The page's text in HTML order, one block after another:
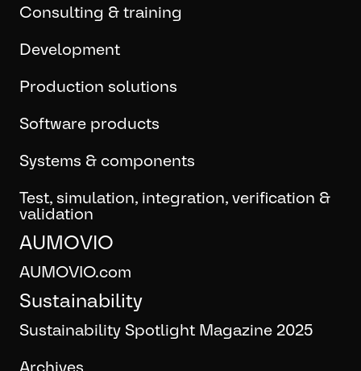
Consulting & training
Development
Production solutions
Software products
Systems & components
Test, simulation, integration, verification &
validation
AUMOVIO
AUMOVIO.com
Sustainability
Sustainability Spotlight Magazine 2025
Archives